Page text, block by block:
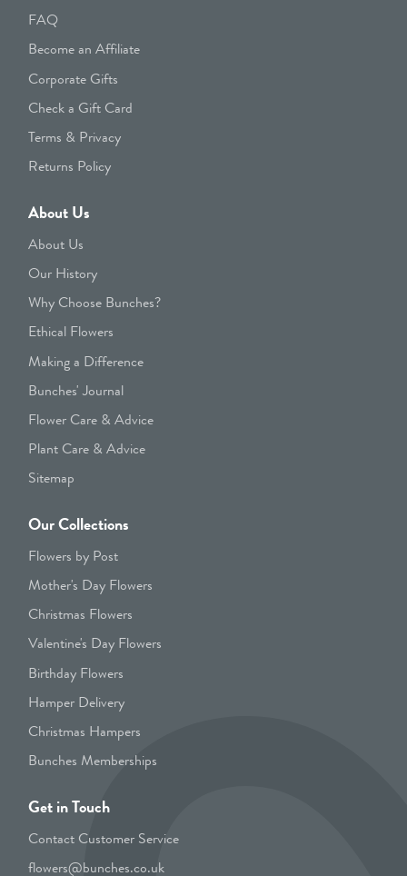
FAQ
Become an Affiliate
Corporate Gifts
Check a Gift Card
Terms & Privacy
Returns Policy
About Us
About Us
Our History
Why Choose Bunches?
Ethical Flowers
Making a Difference
Bunches' Journal
Flower Care & Advice
Plant Care & Advice
Sitemap
Our Collections
Flowers by Post
Mother's Day Flowers
Christmas Flowers
Valentine's Day Flowers
Birthday Flowers
Hamper Delivery
Christmas Hampers
Bunches Memberships
Get in Touch
Contact Customer Service
flowers@bunches.co.uk